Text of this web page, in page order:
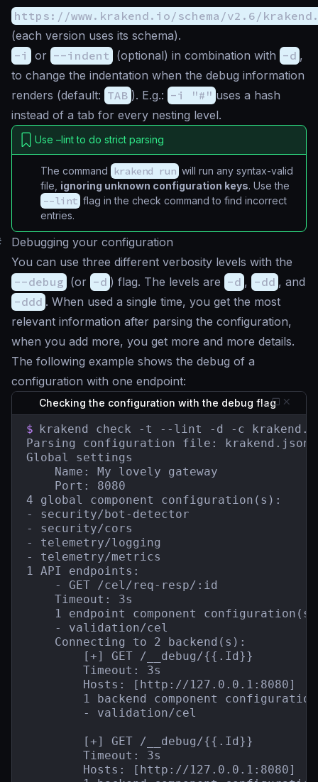
https://www.krakend.io/schema/v2.6/
(each version uses its schema).
-i
or --indent (optional) in combination with -d ,
to change the indentation when the debug information
renders (default: TAB ). E.g.: -i "#" uses a hash
instead of a tab for every nesting level.
Use –lint to do strict parsing
The command krakend run will run any syntax-valid
file, ignoring unknown configuration keys. Use the
--lint flag in the check command to find incorrect
entries.
Debugging your configuration
You can use three different verbosity levels with the
--debug (or -d ) flag. The levels are -d , -dd , and
-ddd . When used a single time, you get the most
relevant information after parsing the configuration,
when you add more, you get more and more details.
The following example shows the debug of a
configuration with one endpoint:
Checking the configuration with the debug flag
$ krakend check -t --lint -d -c
Parsing configuration file: krakend.json
Global settings
    Name: My lovely gateway
    Port: 8080
4 global component configuration(s):
- security/bot-detector
- security/cors
- telemetry/logging
- telemetry/metrics
1 API endpoints:
    - GET /cel/req-resp/:id
    Timeout: 3s
1 endpoint component
    - validation/cel
    Connecting to 2 backend(s):
        [+] GET /__debug/{{.Id}}
        Timeout: 3s
        Hosts: [http://127.0.0.1:8080]
1 backend component
        - validation/cel
        [+] GET /__debug/{{.Id}}
        Timeout: 3s
        Hosts: [http://127.0.0.1:8080]